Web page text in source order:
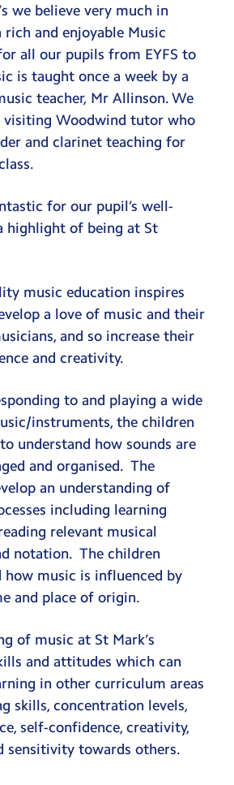
Visits & Cultural Capital
Bay
Team
we believe very much in
rich and enjoyable Music
all our pupils from EYFS to
is taught once a week by a
teacher, Mr Allinson. We
visiting Woodwind tutor who
and clarinet teaching for
for our pupil’s well-
highlight of being at St
music education inspires
a love of music and their
and so increase their
and creativity.
to and playing a wide
instruments, the children
understand how sounds are
and organised. The
an understanding of
including learning
relevant musical
notation. The children
how music is influenced by
and place of origin.
of music at St Mark’s
and attitudes which can
in other curriculum areas
skills, concentration levels,
self-confidence, creativity,
sensitivity towards others.